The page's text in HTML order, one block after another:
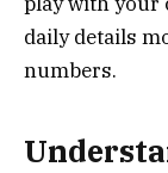
daily details
numbers.